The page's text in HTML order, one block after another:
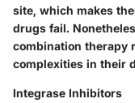
site, which makes
drugs fail.
combination therapy
complexities in their
Integrase Inhibitors